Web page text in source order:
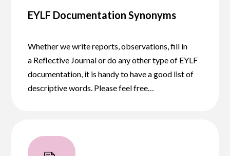
EYLF Documentation Synonyms
Whether we write reports, observations, fill in
a Reflective Journal or do any other type of EYLF
documentation, it is handy to have a good list of
descriptive words. Please feel free…